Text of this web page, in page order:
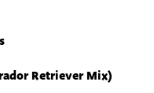
Retriever Mix)